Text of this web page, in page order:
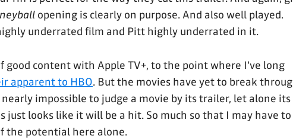
opening is clearly on purpose. And also well played.
underrated film and Pitt highly underrated in it.
good content with Apple TV+, to the point where I've long
apparent to HBO. But the movies have yet to break
impossible to judge a movie by its trailer, let alone its
just looks like it will be a hit. So much so that I may have to
the potential here alone.